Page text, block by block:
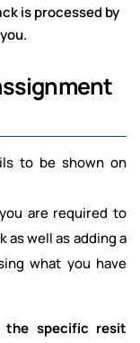
is processed by
to be shown on
are required to
as well as adding a
what you have
the specific resit